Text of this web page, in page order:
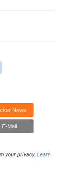
News
E-Mail
your privacy.Learn